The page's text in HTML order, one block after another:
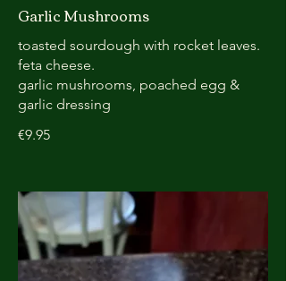
Garlic Mushrooms
toasted sourdough with rocket leaves.
feta cheese.
garlic mushrooms, poached egg &
garlic dressing
€9.95